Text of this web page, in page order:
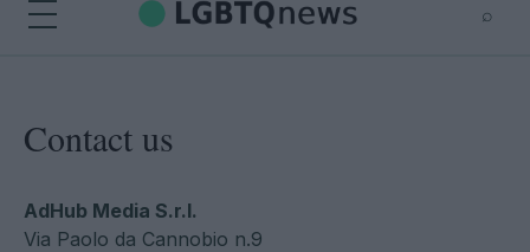
⌕
Contact us
AdHub Media S.r.l.
Via Paolo da Cannobio n.9